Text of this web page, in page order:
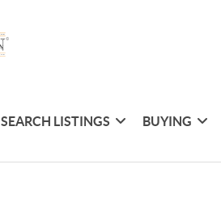
SEARCH LISTINGS BUYING